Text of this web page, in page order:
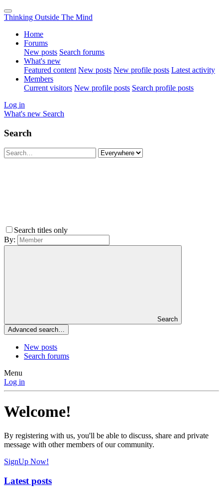
Thinking Outside The Mind
Home
Forums
New posts Search forums
What's new
Featured content New posts New profile posts Latest activity
Members
Current visitors New profile posts Search profile posts
Log in
What's new Search
Search
Search titles only
By:
Search
Advanced search…
New posts
Search forums
Menu
Log in
Welcome!
By registering with us, you'll be able to discuss, share and private
message with other members of our community.
SignUp Now!
Latest posts